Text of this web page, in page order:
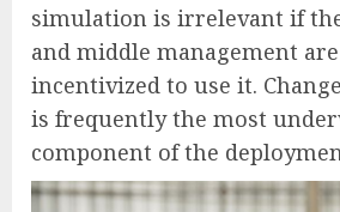
simulation is irrelevant if
and middle management
incentivized to use it.
is frequently the most
component of the